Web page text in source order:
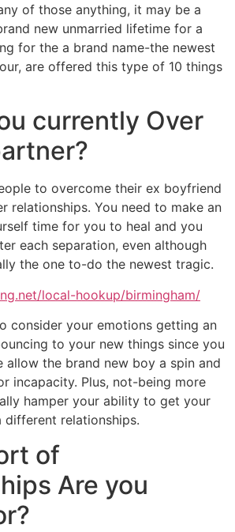
of those anything, it may be a
new unmarried lifetime for a
for the a brand name-the newest
are offered this type of 10 things
currently Over
to overcome their ex boyfriend
relationships. You need to make an
time for you to heal and you
each separation, even although
the one to-do the newest tragic.
local-hookup/birmingham/
consider your emotions getting an
to your new things since you
allow the brand new boy a spin and
incapacity. Plus, not-being more
hamper your ability to get your
relationships.
of
Are you